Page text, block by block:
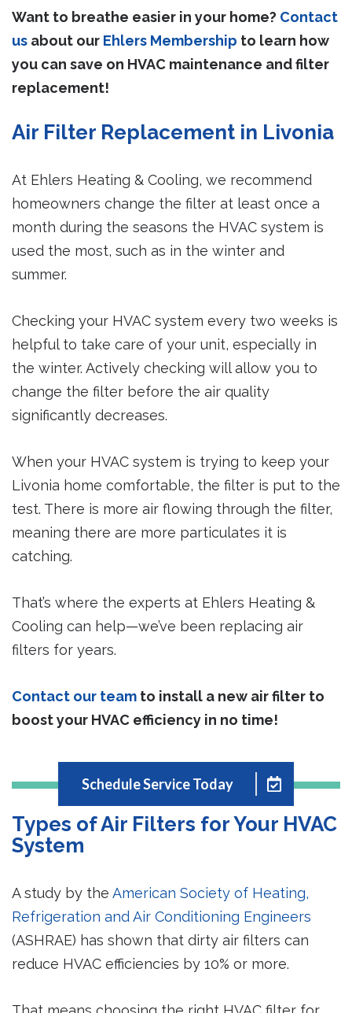
Want to breathe easier in your home? Contact
us about our Ehlers Membership to learn how
you can save on HVAC maintenance and filter
replacement!
Air Filter Replacement in Livonia
At Ehlers Heating & Cooling, we recommend
homeowners change the filter at least once a
month during the seasons the HVAC system is
used the most, such as in the winter and
summer.
Checking your HVAC system every two weeks is
helpful to take care of your unit, especially in
the winter. Actively checking will allow you to
change the filter before the air quality
significantly decreases.
When your HVAC system is trying to keep your
Livonia home comfortable, the filter is put to the
test. There is more air flowing through the filter,
meaning there are more particulates it is
catching.
That’s where the experts at Ehlers Heating &
Cooling can help—we’ve been replacing air
filters for years.
Contact our team to install a new air filter to
boost your HVAC efficiency in no time!
Schedule Service Today
Types of Air Filters for Your HVAC
System
A study by the American Society of Heating,
Refrigeration and Air Conditioning Engineers
(ASHRAE) has shown that dirty air filters can
reduce HVAC efficiencies by 10% or more.